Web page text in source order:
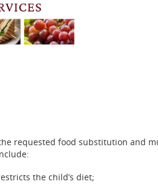
requested food substitution and
the child’s diet;